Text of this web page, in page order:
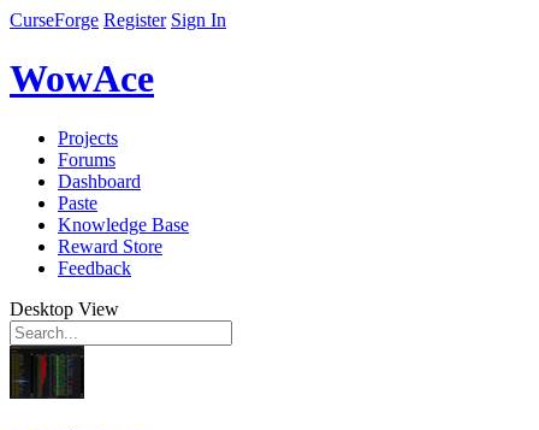
CurseForge Register Sign In
WowAce
Projects
Forums
Dashboard
Paste
Knowledge Base
Reward Store
Feedback
Desktop View